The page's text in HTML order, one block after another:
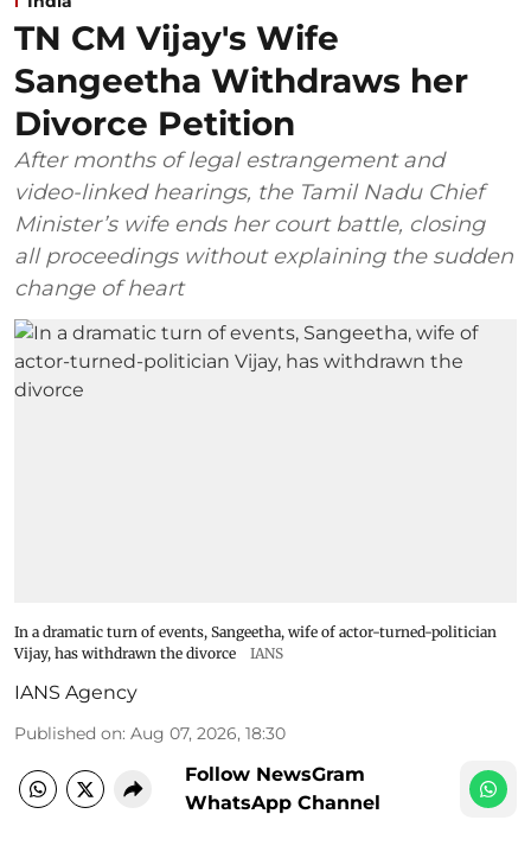
TN CM Vijay's Wife
Sangeetha Withdraws her
Divorce Petition
After months of legal estrangement and
video-linked hearings, the Tamil Nadu Chief
Minister’s wife ends her court battle, closing
all proceedings without explaining the sudden
change of heart
In a dramatic turn of events, Sangeetha, wife of actor-turned-politician
Vijay, has withdrawn the divorce
IANS
IANS Agency
Published on: Aug 07, 2026, 18:30
Follow NewsGram
WhatsApp Channel